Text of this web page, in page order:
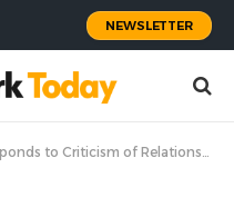
NEWSLETTER
With Cowboys Cheerleader Abby Summers